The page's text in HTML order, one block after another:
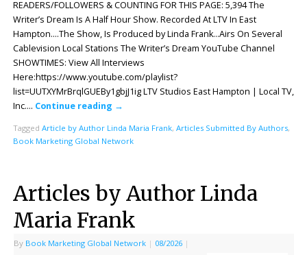
READERS/FOLLOWERS & COUNTING FOR THIS PAGE: 5,394 The
Writer’s Dream Is A Half Hour Show. Recorded At LTV In East
Hampton.…The Show, Is Produced by Linda Frank…Airs On Several
Cablevision Local Stations The Writer’s Dream YouTube Channel
SHOWTIMES: View All Interviews
Here:https://www.youtube.com/playlist?
list=UUTXYMrBrqlGUEBy1gbjJ1ig LTV Studios East Hampton | Local TV,
Inc…. Continue reading →
Tagged Article by Author Linda Maria Frank, Articles Submitted By Authors,
Book Marketing Global Network
Articles by Author Linda
Maria Frank
By Book Marketing Global Network | 08/2026 |